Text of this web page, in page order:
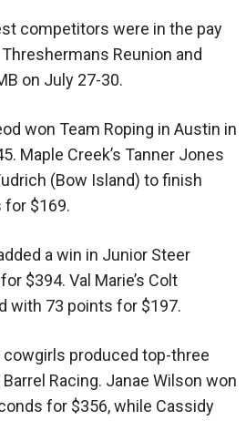
competitors were in the pay
Reunion and
on July 27-30.
won Team Roping in Austin in
Maple Creek’s Tanner Jones
(Bow Island) to finish
for $169.
a win in Junior Steer
$394. Val Marie’s Colt
with 73 points for $197.
cowgirls produced top-three
Racing. Janae Wilson won
for $356, while Cassidy